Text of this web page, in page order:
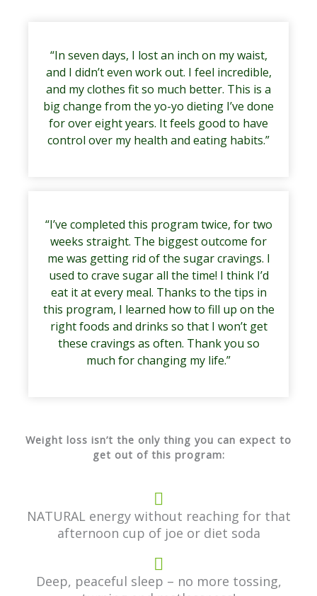
“In seven days, I lost an inch on my waist,
and I didn’t even work out. I feel incredible,
and my clothes fit so much better. This is a
big change from the yo-yo dieting I’ve done
for over eight years. It feels good to have
control over my health and eating habits.”
“I’ve completed this program twice, for two
weeks straight. The biggest outcome for
me was getting rid of the sugar cravings. I
used to crave sugar all the time! I think I’d
eat it at every meal. Thanks to the tips in
this program, I learned how to fill up on the
right foods and drinks so that I won’t get
these cravings as often. Thank you so
much for changing my life.”
Weight loss isn’t the only thing you can expect to
get out of this program:
NATURAL energy without reaching for that
afternoon cup of joe or diet soda
Deep, peaceful sleep – no more tossing,